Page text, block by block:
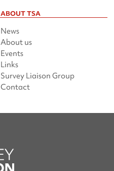
ABOUT TSA
News
About us
Events
Links
Survey Liaison Group
Contact